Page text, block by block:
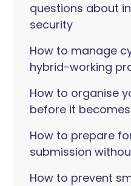
questions about
security
How to manage
hybrid-working
How to organise
before it
How to prepare
submission
How to prevent